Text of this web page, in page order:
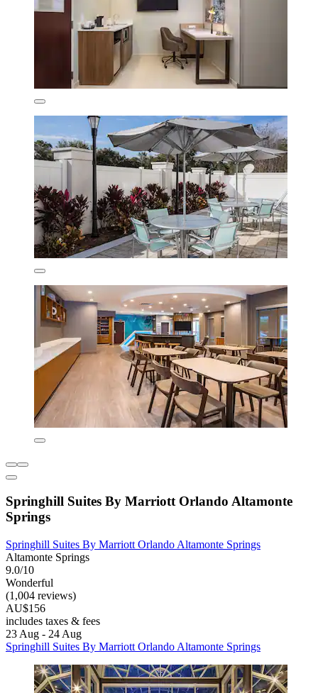
Springhill Suites By Marriott Orlando Altamonte
Springs
Springhill Suites By Marriott Orlando Altamonte Springs
Altamonte Springs
9.0/10
Wonderful
(1,004 reviews)
AU$156
includes taxes & fees
23 Aug - 24 Aug
Springhill Suites By Marriott Orlando Altamonte Springs